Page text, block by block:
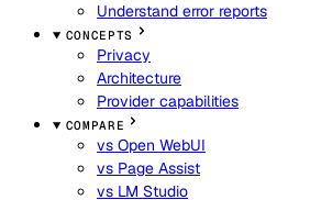
Understand error reports
CONCEPTS
Privacy
Architecture
Provider capabilities
COMPARE
vs Open WebUI
vs Page Assist
vs LM Studio